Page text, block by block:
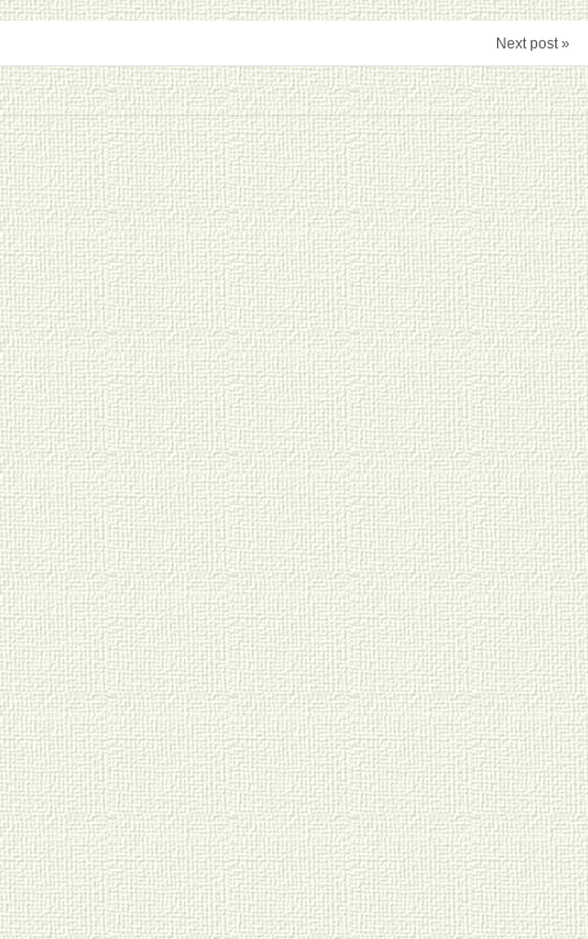
Next post »